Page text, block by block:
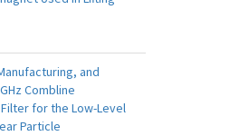
and
Combline
for the Low-Level
Particle